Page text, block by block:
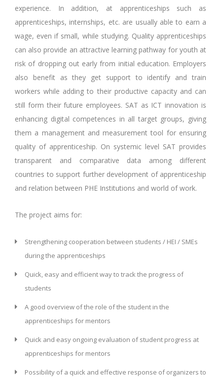
experience. In addition, at apprenticeships such as
apprenticeships, internships, etc. are usually able to earn a
wage, even if small, while studying. Quality apprenticeships
can also provide an attractive learning pathway for youth at
risk of dropping out early from initial education. Employers
also benefit as they get support to identify and train
workers while adding to their productive capacity and can
still form their future employees. SAT as ICT innovation is
enhancing digital competences in all target groups, giving
them a management and measurement tool for ensuring
quality of apprenticeship. On systemic level SAT provides
transparent and comparative data among different
countries to support further development of apprenticeship
and relation between PHE Institutions and world of work.
The project aims for:
Strengthening cooperation between students / HEI / SMEs
during the apprenticeships
Quick, easy and efficient way to track the progress of
students
A good overview of the role of the student in the
apprenticeships for mentors
Quick and easy ongoing evaluation of student progress at
apprenticeships for mentors
Possibility of a quick and effective response of organizers to